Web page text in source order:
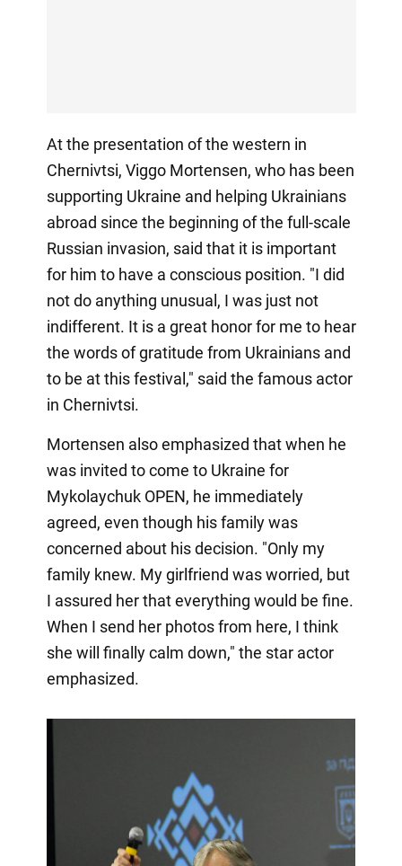
At the presentation of the western in
Chernivtsi, Viggo Mortensen, who has been
supporting Ukraine and helping Ukrainians
abroad since the beginning of the full-scale
Russian invasion, said that it is important
for him to have a conscious position. "I did
not do anything unusual, I was just not
indifferent. It is a great honor for me to hear
the words of gratitude from Ukrainians and
to be at this festival," said the famous actor
in Chernivtsi.
Mortensen also emphasized that when he
was invited to come to Ukraine for
Mykolaychuk OPEN, he immediately
agreed, even though his family was
concerned about his decision. "Only my
family knew. My girlfriend was worried, but
I assured her that everything would be fine.
When I send her photos from here, I think
she will finally calm down," the star actor
emphasized.